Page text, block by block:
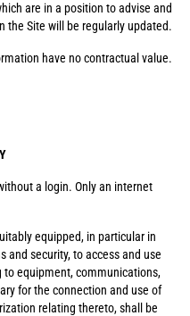
are in a position to advise and
the Site will be regularly updated.
have no contractual value.
a login. Only an internet
equipped, in particular in
security, to access and use
to equipment, communications,
for the connection and use of
relating thereto, shall be